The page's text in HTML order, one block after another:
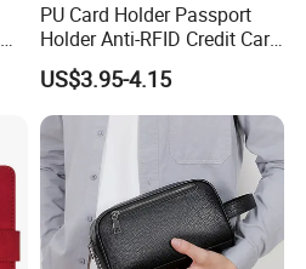
PU Card Holder Passport
Holder Anti-RFID Credit Card
Holder Multifunctional Men′
S and Women′ S Wallet
Passport Holder
US$3.95-4.15